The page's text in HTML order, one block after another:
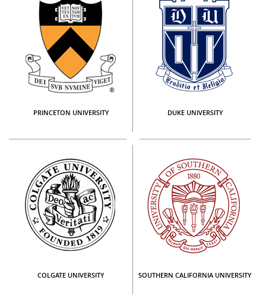
PRINCETON UNIVERSITY DUKE UNIVERSITY
COLGATE UNIVERSITY SOUTHERN CALIFORNIA UNIVERSITY